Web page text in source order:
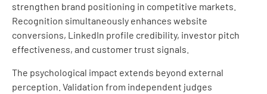
strengthen brand positioning in competitive markets.
Recognition simultaneously enhances website
conversions, LinkedIn profile credibility, investor pitch
effectiveness, and customer trust signals.
The psychological impact extends beyond external
perception. Validation from independent judges